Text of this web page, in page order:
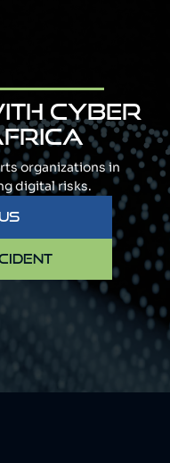
CYBER
organizations in
digital risks.